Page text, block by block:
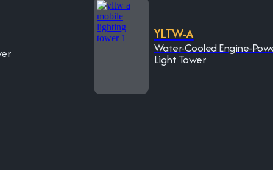
YLTW-A
Water-Cooled Engine-
Light Tower